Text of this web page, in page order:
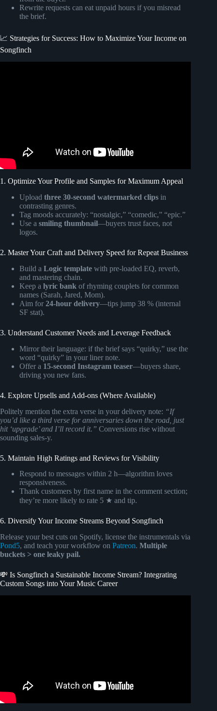
Rewrite requests can eat unpaid hours if you misread
the brief.
📈 Strategies for Success: How to Maximize Your Income on
Songfinch
1. Optimize Your Profile and Samples for Maximum Appeal
Upload three 30-second watermarked clips in
contrasting genres.
Tag moods accurately: “nostalgic,” “comedic,” “epic.”
Use a smiling thumbnail—buyers trust faces, not
logos.
2. Master Your Craft and Delivery Speed for Repeat Business
Build a Logic template with pre-loaded EQ, reverb,
and mastering chain.
Keep a lyric bank of rhyming couplets for common
names (Sarah, Jared, Mom).
Aim for 24-hour delivery—tips jump 38 % (internal
SF stat).
3. Understand Customer Needs and Leverage Feedback
Mirror their language: if the brief says “quirky,” use the
word “quirky” in your liner note.
Offer a 15-second Instagram teaser—buyers share,
driving you new fans.
4. Explore Upsells and Add-ons (Where Available)
Politely mention the extra verse in your delivery note: “If
you’d like a third verse for anniversaries down the road, just
hit ‘upgrade’ and I’ll record it.” Conversions rise without
sounding sales-y.
5. Maintain High Ratings and Reviews for Visibility
Respond to messages within 2 h—algorithm loves
responsiveness.
Thank customers by first name in the comment section;
they’re more likely to rate 5 ★ and tip.
6. Diversify Your Income Streams Beyond Songfinch
Release your best cuts on Spotify, license the instrumentals via
Pond5, and teach your workflow on Patreon. Multiple
buckets > one leaky pail.
💸 Is Songfinch a Sustainable Income Stream? Integrating
Custom Songs into Your Music Career